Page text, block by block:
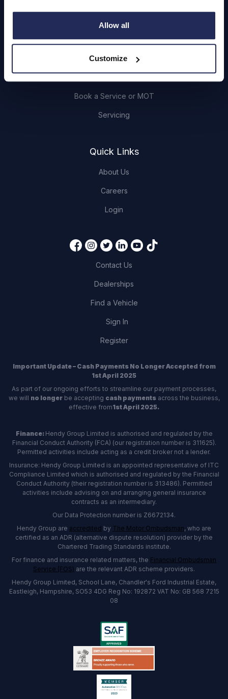
Allow all
Customize
Browse Used Vehicles
Hendy Services
Book a Service or MOT
Servicing
Quick Links
About Us
Careers
Login
Contact Us
Dealerships
Find a Vehicle
Sign In
Register
Important Update – Cash Payments No Longer Accepted from
1st April 2025
As part of our ongoing efforts to streamline our payment processes,
we will no longerbe accepting cash paymentsacross the business,
effective from1st April 2025.
Finance: Hendy Group Limited is authorised and regulated by the
Financial Conduct Authority (FCA) (our registration number is 311625).
Permitted activities include acting as a credit broker not a lender.
Insurance: Hendy Group Limited is an appointed representative of ITC
Compliance Limited which is authorised and regulated by the Financial
Conduct Authority (their registration number is 313486). Permitted
activities include advising on and arranging general insurance
contracts as an intermediary.
Our Data Protection number is Z6672134.
Hendy Group are accredited by The Motor Ombudsman, who are
certified as an ADR (alternative dispute resolution) provider by the
Chartered Trading Standards institute.
For finance and insurance related matters, the Financial Ombudsman
Service (FOS) are the relevant ADR scheme providers.
Hendy Group Limited, School Lane, Chandler's Ford Industrial Estate,
Eastleigh, Hampshire, SO53 4DG Reg No: 192872 VAT No: GB 568 7215
08